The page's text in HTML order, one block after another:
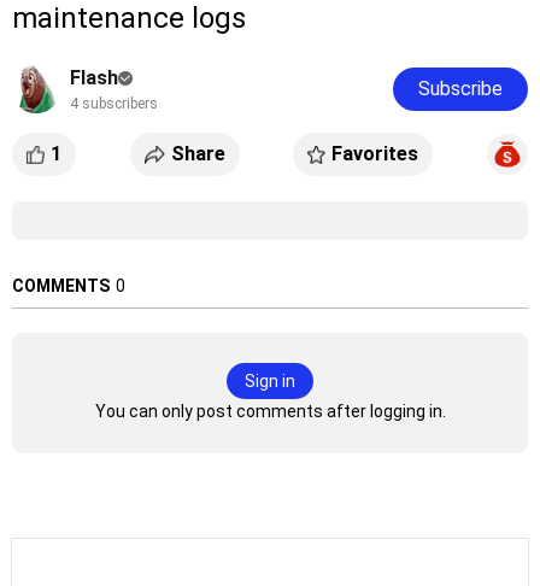
maintenance logs
Flash
4 subscribers
Subscribe
1 Share Favorites
COMMENTS 0
Sign in
You can only post comments after logging in.